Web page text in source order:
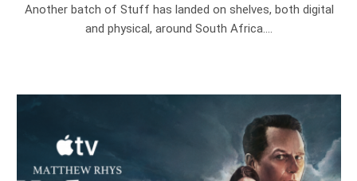
Another batch of Stuff has landed on shelves, both digital
and physical, around South Africa.…